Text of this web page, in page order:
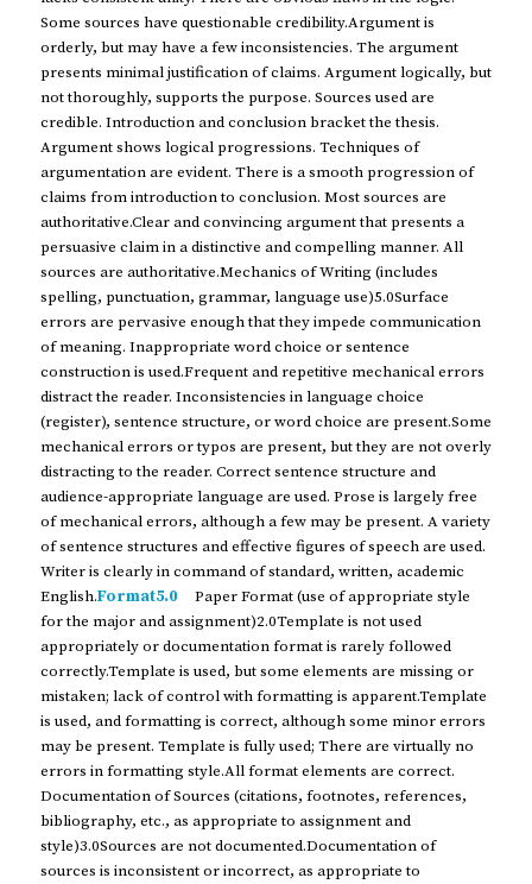
Some sources have questionable credibility.Argument is
orderly, but may have a few inconsistencies. The argument
presents minimal justification of claims. Argument logically, but
not thoroughly, supports the purpose. Sources used are
credible. Introduction and conclusion bracket the thesis.
Argument shows logical progressions. Techniques of
argumentation are evident. There is a smooth progression of
claims from introduction to conclusion. Most sources are
authoritative.Clear and convincing argument that presents a
persuasive claim in a distinctive and compelling manner. All
sources are authoritative.Mechanics of Writing (includes
spelling, punctuation, grammar, language use)5.0Surface
errors are pervasive enough that they impede communication
of meaning. Inappropriate word choice or sentence
construction is used.Frequent and repetitive mechanical errors
distract the reader. Inconsistencies in language choice
(register), sentence structure, or word choice are present.Some
mechanical errors or typos are present, but they are not overly
distracting to the reader. Correct sentence structure and
audience-appropriate language are used. Prose is largely free
of mechanical errors, although a few may be present. A variety
of sentence structures and effective figures of speech are used.
Writer is clearly in command of standard, written, academic
English.Format5.0Paper Format (use of appropriate style
for the major and assignment)2.0Template is not used
appropriately or documentation format is rarely followed
correctly.Template is used, but some elements are missing or
mistaken; lack of control with formatting is apparent.Template
is used, and formatting is correct, although some minor errors
may be present. Template is fully used; There are virtually no
errors in formatting style.All format elements are correct.
Documentation of Sources (citations, footnotes, references,
bibliography, etc., as appropriate to assignment and
style)3.0Sources are not documented.Documentation of
sources is inconsistent or incorrect, as appropriate to